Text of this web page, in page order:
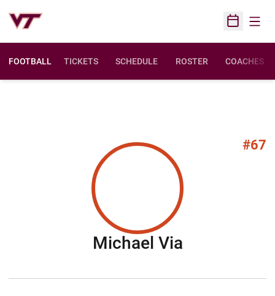
Open
FOOTBALL TICKETS SCHEDULE ROSTER COACHES
#67
Michael ViaSeason